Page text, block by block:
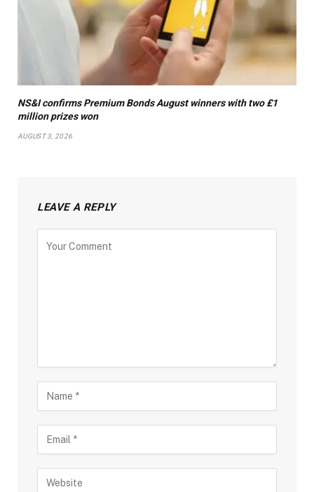
NS&I confirms Premium Bonds August winners with two £1
million prizes won
AUGUST 3, 2026
LEAVE A REPLY